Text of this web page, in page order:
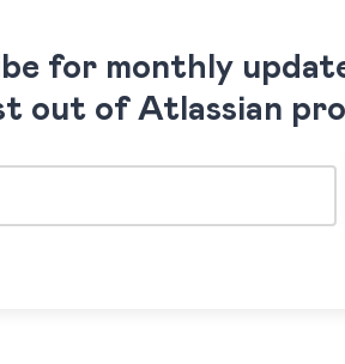
for monthly
out of Atlassian